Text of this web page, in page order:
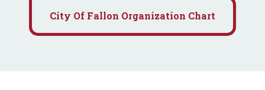
City Of Fallon Organization Chart